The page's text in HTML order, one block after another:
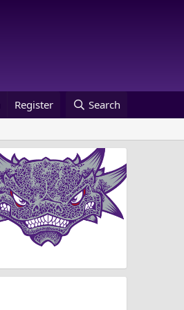
Register Search